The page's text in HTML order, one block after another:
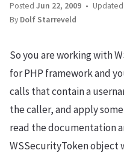
Posted Jun 22, 2009 Updated
By Dolf Starreveld
So you are working with
for PHP framework and
calls that contain a
the caller, and apply
read the documentation
WSSecurityToken object